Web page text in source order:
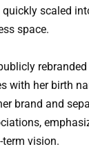
quickly scaled
space.
with her birth
brand and
vision.